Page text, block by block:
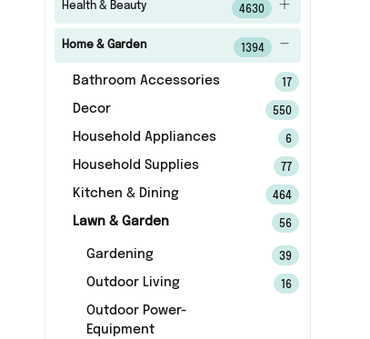
Health & Beauty 4630
Home & Garden 1394
Bathroom Accessories 17
Decor 550
Household Appliances 6
Household Supplies 77
Kitchen & Dining 464
Lawn & Garden 56
Gardening 39
Outdoor Living 16
Outdoor Power-
Equipment